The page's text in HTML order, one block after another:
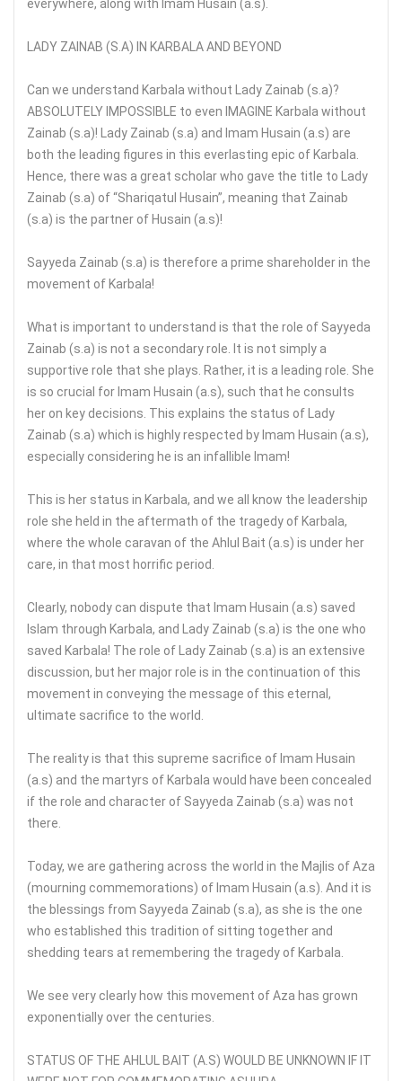
everywhere, along with Imam Husain (a.s).
LADY ZAINAB (S.A) IN KARBALA AND BEYOND
Can we understand Karbala without Lady Zainab (s.a)?
ABSOLUTELY IMPOSSIBLE to even IMAGINE Karbala without
Zainab (s.a)! Lady Zainab (s.a) and Imam Husain (a.s) are
both the leading figures in this everlasting epic of Karbala.
Hence, there was a great scholar who gave the title to Lady
Zainab (s.a) of “Shariqatul Husain”, meaning that Zainab
(s.a) is the partner of Husain (a.s)!
Sayyeda Zainab (s.a) is therefore a prime shareholder in the
movement of Karbala!
What is important to understand is that the role of Sayyeda
Zainab (s.a) is not a secondary role. It is not simply a
supportive role that she plays. Rather, it is a leading role. She
is so crucial for Imam Husain (a.s), such that he consults
her on key decisions. This explains the status of Lady
Zainab (s.a) which is highly respected by Imam Husain (a.s),
especially considering he is an infallible Imam!
This is her status in Karbala, and we all know the leadership
role she held in the aftermath of the tragedy of Karbala,
where the whole caravan of the Ahlul Bait (a.s) is under her
care, in that most horrific period.
Clearly, nobody can dispute that Imam Husain (a.s) saved
Islam through Karbala, and Lady Zainab (s.a) is the one who
saved Karbala! The role of Lady Zainab (s.a) is an extensive
discussion, but her major role is in the continuation of this
movement in conveying the message of this eternal,
ultimate sacrifice to the world.
The reality is that this supreme sacrifice of Imam Husain
(a.s) and the martyrs of Karbala would have been concealed
if the role and character of Sayyeda Zainab (s.a) was not
there.
Today, we are gathering across the world in the Majlis of Aza
(mourning commemorations) of Imam Husain (a.s). And it is
the blessings from Sayyeda Zainab (s.a), as she is the one
who established this tradition of sitting together and
shedding tears at remembering the tragedy of Karbala.
We see very clearly how this movement of Aza has grown
exponentially over the centuries.
STATUS OF THE AHLUL BAIT (A.S) WOULD BE UNKNOWN IF IT